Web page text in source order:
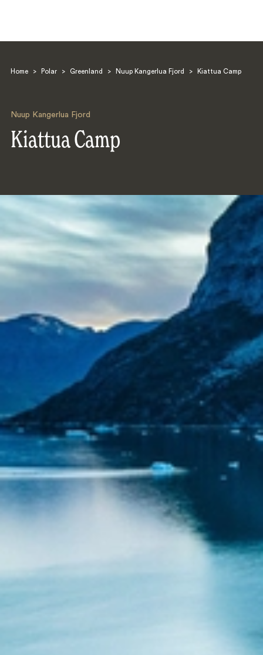
Home > Polar > Greenland > Nuup Kangerlua Fjord > Kiattua Camp
Nuup Kangerlua Fjord
Kiattua Camp
Search